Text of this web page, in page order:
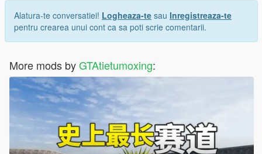
Alatura-te conversatiei! Logheaza-te sau Inregistreaza-te
pentru crearea unui cont ca sa poti scrie comentarii.
More mods byGTAtietumoxing: